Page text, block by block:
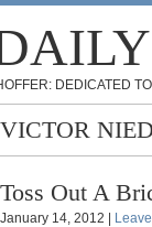
DEDICATED
Toss Out A
January 14, 2012 |